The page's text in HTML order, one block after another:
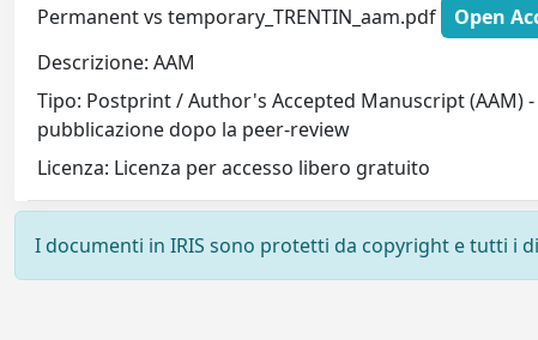
Permanent vs temporary_TRENTIN_aam.pdf
Open
Descrizione: AAM
Tipo: Postprint / Author's Accepted Manuscript (AAM)
pubblicazione dopo la peer-review
Licenza: Licenza per accesso libero gratuito
I documenti in IRIS sono protetti da copyright e tutti i